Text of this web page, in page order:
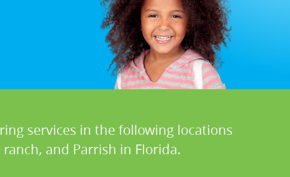
services in the following locations
and Parrish in Florida.